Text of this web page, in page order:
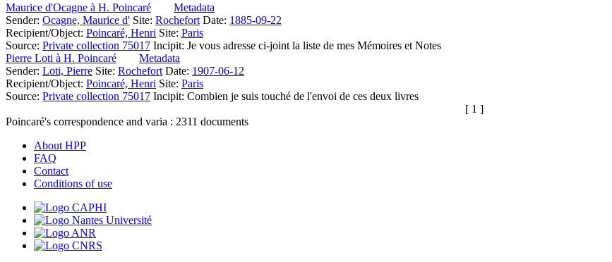
Maurice d'Ocagne à H. Poincaré
Metadata
Sender: Ocagne, Maurice d' Site: Rochefort Date: 1885-09-22
Recipient/Object: Poincaré, Henri Site: Paris
Source: Private collection 75017 Incipit: Je vous adresse ci-joint la liste de mes Mémoires et Notes
Pierre Loti à H. Poincaré
Metadata
Sender: Loti, Pierre Site: Rochefort Date: 1907-06-12
Recipient/Object: Poincaré, Henri Site: Paris
Source: Private collection 75017 Incipit: Combien je suis touché de l'envoi de ces deux livres
[ 1 ]
Poincaré's correspondence and varia : 2311 documents
About HPP
FAQ
Contact
Conditions of use